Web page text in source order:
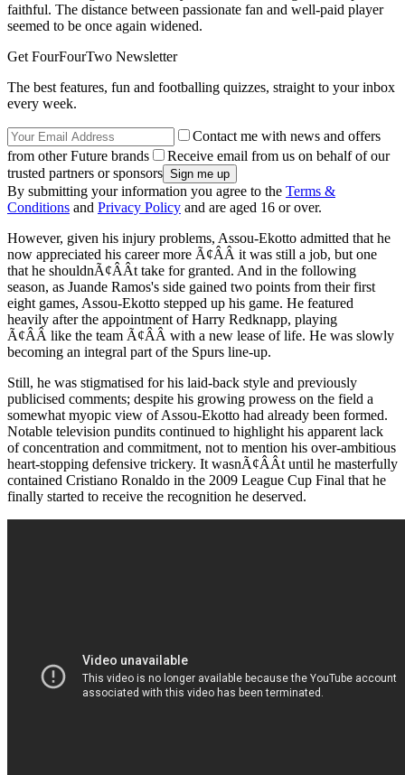
faithful. The distance between passionate fan and well-paid player
seemed to be once again widened.
Get FourFourTwo Newsletter
The best features, fun and footballing quizzes, straight to your inbox
every week.
Contact me with news and offers
from other Future brands
Receive email from us on behalf of our
trusted partners or sponsors
By submitting your information you agree to the Terms &
Conditions and Privacy Policy and are aged 16 or over.
However, given his injury problems, Assou-Ekotto admitted that he
now appreciated his career more Ã¢ÂÂ it was still a job, but one
that he shouldnÃ¢ÂÂt take for granted. And in the following
season, as Juande Ramos's side gained two points from their first
eight games, Assou-Ekotto stepped up his game. He featured
heavily after the appointment of Harry Redknapp, playing
Ã¢ÂÂ like the team Ã¢ÂÂ with a new lease of life. He was slowly
becoming an integral part of the Spurs line-up.
Still, he was stigmatised for his laid-back style and previously
publicised comments; despite his growing prowess on the field a
somewhat myopic view of Assou-Ekotto had already been formed.
Notable television pundits continued to highlight his apparent lack
of concentration and commitment, not to mention his over-ambitious
heart-stopping defensive trickery. It wasnÃ¢ÂÂt until he masterfully
contained Cristiano Ronaldo in the 2009 League Cup Final that he
finally started to receive the recognition he deserved.